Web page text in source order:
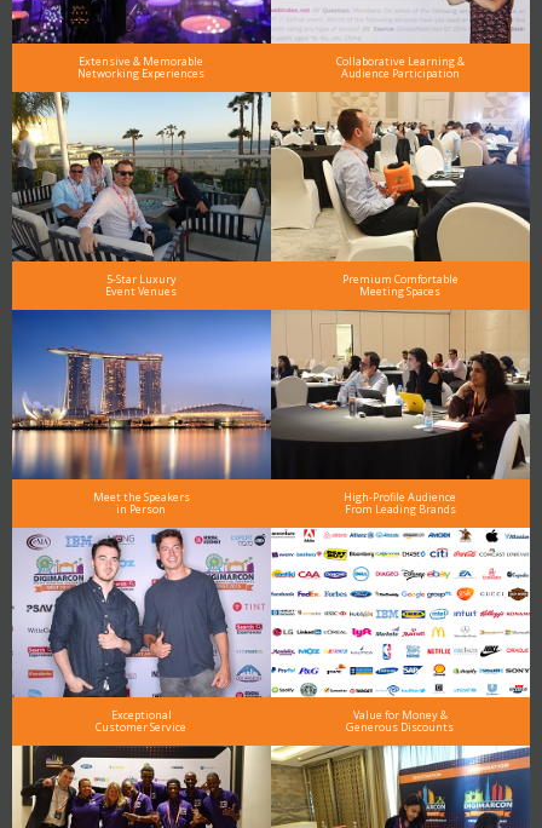
Extensive & Memorable
Networking Experiences
Collaborative Learning &
Audience Participation
5-Star Luxury
Event Venues
Premium Comfortable
Meeting Spaces
Meet the Speakers
in Person
High-Profile Audience
From Leading Brands
Exceptional
Customer Service
Value for Money &
Generous Discounts